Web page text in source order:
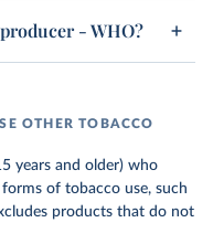
- WHO?
OTHER TOBACCO
years and older) who
of tobacco use, such
products that do not